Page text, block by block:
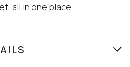
all in one place.